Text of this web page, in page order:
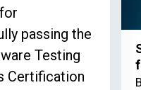
passing the
Testing
Certification